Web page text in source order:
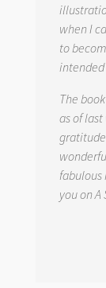
when I
to
The
as of
fabulous
you on A